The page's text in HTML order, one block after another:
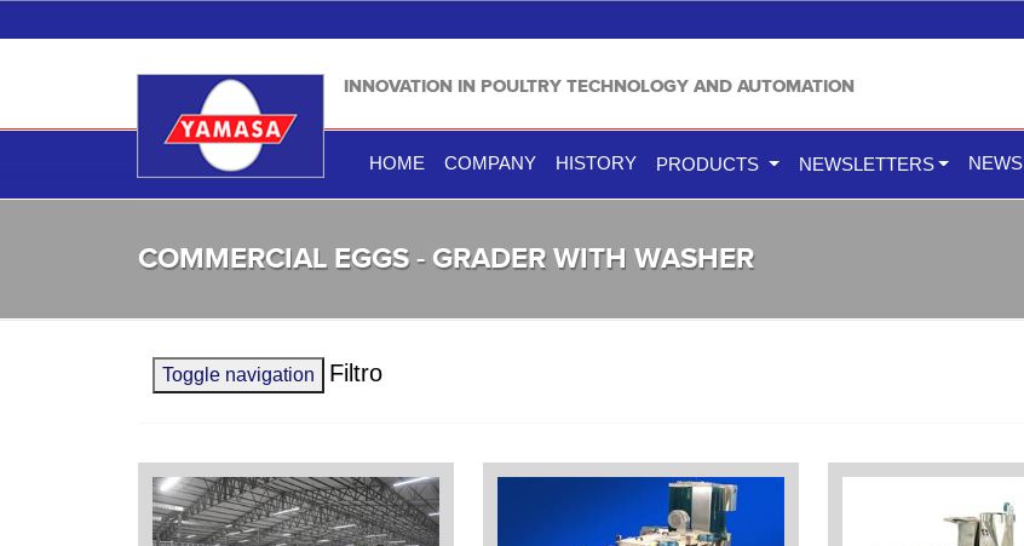
INNOVATION IN POULTRY TECHNOLOGY AND AUTOMATION
HOME COMPANY HISTORY PRODUCTS NEWSLETTERS NEWS
COMMERCIAL EGGS - GRADER WITH WASHER
Toggle navigation Filtro